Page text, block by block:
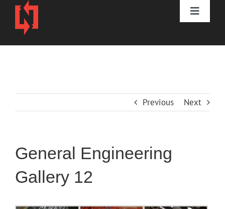
content
Toggle
HOME
CONTACT
Previous Next
General Engineering
Gallery 12